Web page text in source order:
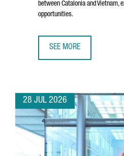
between Catalonia and Vietnam,
opportunities.
SEE MORE
28 JUL 2026